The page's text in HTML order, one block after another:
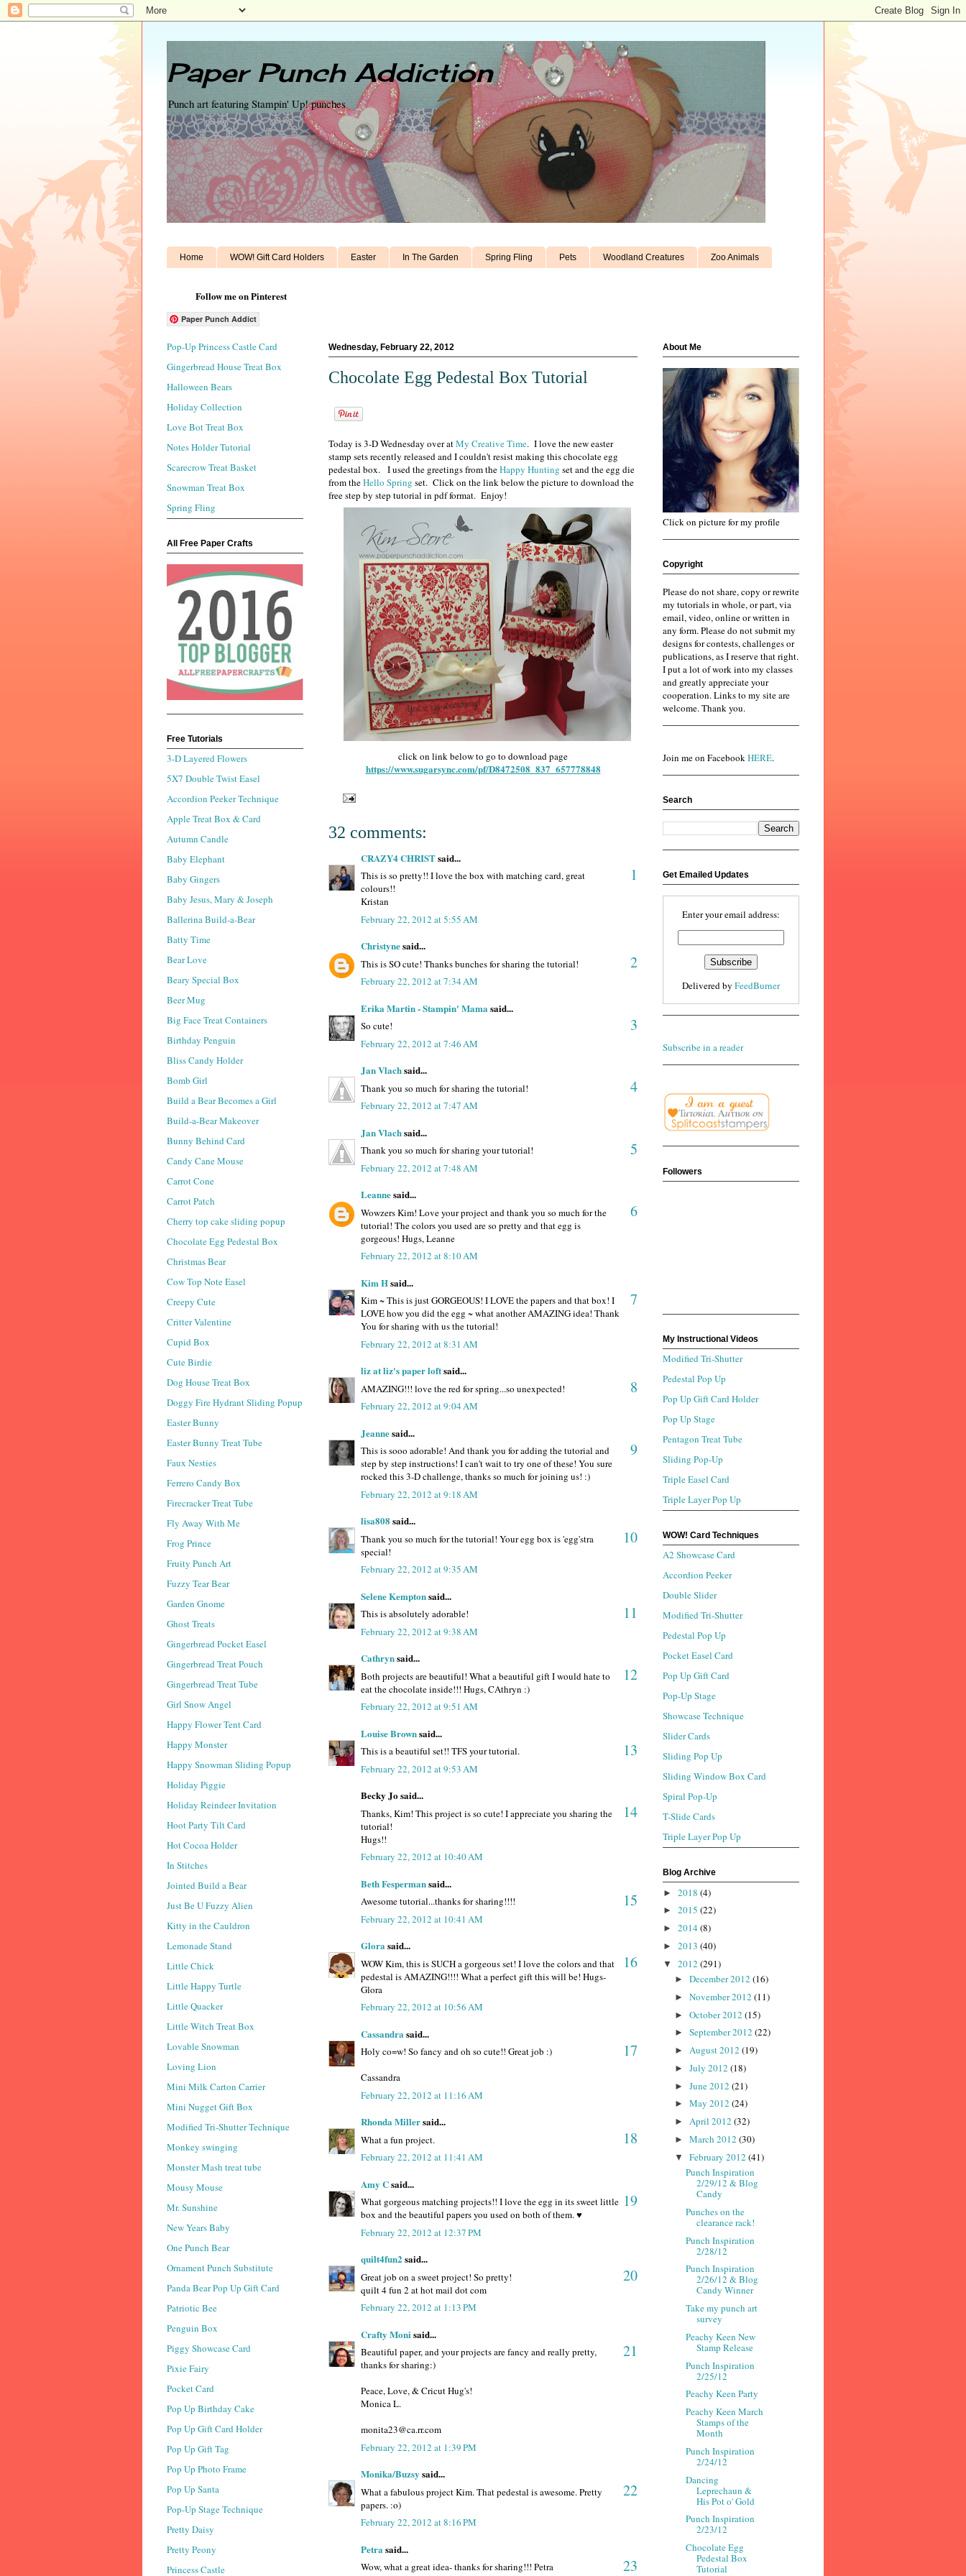
Paper Punch Addiction
Punch art featuring Stampin' Up! punches
Home WOW! Gift Card Holders Easter In The Garden Spring Fling Pets Woodland Creatures Zoo Animals
Follow me on Pinterest
Paper Punch Addict
Wednesday, February 22, 2012
Chocolate Egg Pedestal Box Tutorial
Today is 3-D Wednesday over atMy Creative Time. I love the new easter
stamp sets recently released and I couldn't resist making this chocolate egg
pedestal box. I used the greetings from theHappy Hunting set and the egg die
from theHello Spring set. Click on the link below the picture to download the
free step by step tutorial in pdf format. Enjoy!
click on link below to go to download page
https://www.sugarsync.com/pf/D8472508_837_657778848
32 comments:
CRAZY4 CHRISTsaid...
1
This is so pretty!! I love the box with matching card, great
colours!!
Kristan
February 22, 2012 at 5:55 AM
Christynesaid...
2
This is SO cute! Thanks bunches for sharing the tutorial!
February 22, 2012 at 7:34 AM
Erika Martin - Stampin' Mama said...
3
So cute!
February 22, 2012 at 7:46 AM
Jan Vlachsaid...
4
Thank you so much for sharing the tutorial!
February 22, 2012 at 7:47 AM
Jan Vlachsaid...
5
Thank you so much for sharing your tutorial!
February 22, 2012 at 7:48 AM
Leannesaid...
6
Wowzers Kim! Love your project and thank you so much for the
tutorial! The colors you used are so pretty and that egg is
gorgeous! Hugs, Leanne
February 22, 2012 at 8:10 AM
Kim Hsaid...
7
Kim ~ This is just GORGEOUS! I LOVE the papers and that box! I
LOVE how you did the egg ~ what another AMAZING idea! Thank
You for sharing with us the tutorial!
February 22, 2012 at 8:31 AM
liz at liz's paper loftsaid...
8
AMAZING!!! love the red for spring...so unexpected!
February 22, 2012 at 9:04 AM
Jeannesaid...
9
This is sooo adorable! And thank you for adding the tutorial and
step by step instructions! I can't wait to try one of these! You sure
rocked this 3-D challenge, thanks so much for joining us! :)
February 22, 2012 at 9:18 AM
lisa808 said...
10
Thank you so much for the tutorial! Your egg box is 'egg'stra
special!
February 22, 2012 at 9:35 AM
Selene Kemptonsaid...
11
This is absolutely adorable!
February 22, 2012 at 9:38 AM
Cathrynsaid...
12
Both projects are beautiful! What a beautiful gift I would hate to
eat the chocolate inside!!! Hugs, CAthryn :)
February 22, 2012 at 9:51 AM
Louise Brownsaid...
13
This is a beautiful set!! TFS your tutorial.
February 22, 2012 at 9:53 AM
Becky Jo said...
14
Thanks, Kim! This project is so cute! I appreciate you sharing the
tutorial!
Hugs!!
February 22, 2012 at 10:40 AM
Beth Fespermansaid...
15
Awesome tutorial...thanks for sharing!!!!
February 22, 2012 at 10:41 AM
Glora said...
16
WOW Kim, this is SUCH a gorgeous set! I love the colors and that
pedestal is AMAZING!!!! What a perfect gift this will be! Hugs-
Glora
February 22, 2012 at 10:56 AM
Cassandra said...
17
Holy co=w! So fancy and oh so cute!! Great job :)
Cassandra
February 22, 2012 at 11:16 AM
Rhonda Millersaid...
18
What a fun project.
February 22, 2012 at 11:41 AM
Amy Csaid...
19
What gorgeous matching projects!! I love the egg in its sweet little
box and the beautiful papers you used on both of them. ♥
February 22, 2012 at 12:37 PM
quilt4fun2 said...
20
Great job on a sweet project! So pretty!
quilt 4 fun 2 at hot mail dot com
February 22, 2012 at 1:13 PM
Crafty Moni said...
21
Beautiful paper, and your projects are fancy and really pretty,
thanks for sharing:)
Peace, Love, & Cricut Hug's!
Monica L.
monita23@ca.rr.com
February 22, 2012 at 1:39 PM
Monika/Buzsy said...
22
What a fabulous project Kim. That pedestal is awesome. Pretty
papers. :o)
February 22, 2012 at 8:16 PM
Petra said...
23
Wow, what a great idea- thanks for sharing!!! Petra
Pop-Up Princess Castle Card
Gingerbread House Treat Box
Halloween Bears
Holiday Collection
Love Bot Treat Box
Notes Holder Tutorial
Scarecrow Treat Basket
Snowman Treat Box
Spring Fling
All Free Paper Crafts
Free Tutorials
3-D Layered Flowers
5X7 Double Twist Easel
Accordion Peeker Technique
Apple Treat Box & Card
Autumn Candle
Baby Elephant
Baby Gingers
Baby Jesus, Mary & Joseph
Ballerina Build-a-Bear
Batty Time
Bear Love
Beary Special Box
Beer Mug
Big Face Treat Containers
Birthday Penguin
Bliss Candy Holder
Bomb Girl
Build a Bear Becomes a Girl
Build-a-Bear Makeover
Bunny Behind Card
Candy Cane Mouse
Carrot Cone
Carrot Patch
Cherry top cake sliding popup
Chocolate Egg Pedestal Box
Christmas Bear
Cow Top Note Easel
Creepy Cute
Critter Valentine
Cupid Box
Cute Birdie
Dog House Treat Box
Doggy Fire Hydrant Sliding Popup
Easter Bunny
Easter Bunny Treat Tube
Faux Nesties
Ferrero Candy Box
Firecracker Treat Tube
Fly Away With Me
Frog Prince
Fruity Punch Art
Fuzzy Tear Bear
Garden Gnome
Ghost Treats
Gingerbread Pocket Easel
Gingerbread Treat Pouch
Gingerbread Treat Tube
Girl Snow Angel
Happy Flower Tent Card
Happy Monster
Happy Snowman Sliding Popup
Holiday Piggie
Holiday Reindeer Invitation
Hoot Party Tilt Card
Hot Cocoa Holder
In Stitches
Jointed Build a Bear
Just Be U Fuzzy Alien
Kitty in the Cauldron
Lemonade Stand
Little Chick
Little Happy Turtle
Little Quacker
Little Witch Treat Box
Lovable Snowman
Loving Lion
Mini Milk Carton Carrier
Mini Nugget Gift Box
Modified Tri-Shutter Technique
Monkey swinging
Monster Mash treat tube
Mousy Mouse
Mr. Sunshine
New Years Baby
One Punch Bear
Ornament Punch Substitute
Panda Bear Pop Up Gift Card
Patriotic Bee
Penguin Box
Piggy Showcase Card
Pixie Fairy
Pocket Card
Pop Up Birthday Cake
Pop Up Gift Card Holder
Pop Up Gift Tag
Pop Up Photo Frame
Pop Up Santa
Pop-Up Stage Technique
Pretty Daisy
Pretty Peony
Princess Castle
About Me
Click on picture for my profile
Copyright
Please do not share, copy or rewrite
my tutorials in whole, or part, via
email, video, online or written in
any form. Please do not submit my
designs for contests, challenges or
publications, as I reserve that right.
I put a lot of work into my classes
and greatly appreciate your
cooperation. Links to my site are
welcome. Thank you.
Join me on FacebookHERE.
Search
Get Emailed Updates
Enter your email address:
Delivered by FeedBurner
Subscribe in a reader
Followers
My Instructional Videos
Modified Tri-Shutter
Pedestal Pop Up
Pop Up Gift Card Holder
Pop Up Stage
Pentagon Treat Tube
Sliding Pop-Up
Triple Easel Card
Triple Layer Pop Up
WOW! Card Techniques
A2 Showcase Card
Accordion Peeker
Double Slider
Modified Tri-Shutter
Pedestal Pop Up
Pocket Easel Card
Pop Up Gift Card
Pop-Up Stage
Showcase Technique
Slider Cards
Sliding Pop Up
Sliding Window Box Card
Spiral Pop-Up
T-Slide Cards
Triple Layer Pop Up
Blog Archive
► 2018 (4)
► 2015 (22)
► 2014 (8)
► 2013 (40)
▼ 2012 (291)
► December 2012 (16)
► November 2012 (11)
► October 2012 (15)
► September 2012 (22)
► August 2012 (19)
► July 2012 (18)
► June 2012 (21)
► May 2012 (24)
► April 2012 (32)
► March 2012 (30)
▼ February 2012 (41)
Punch Inspiration
2/29/12 & Blog
Candy
Punches on the
clearance rack!
Punch Inspiration
2/28/12
Punch Inspiration
2/26/12 & Blog
Candy Winner
Take my punch art
survey
Peachy Keen New
Stamp Release
Punch Inspiration
2/25/12
Peachy Keen Party
Peachy Keen March
Stamps of the
Month
Punch Inspiration
2/24/12
Dancing
Leprechaun &
His Pot o' Gold
Punch Inspiration
2/23/12
Chocolate Egg
Pedestal Box
Tutorial